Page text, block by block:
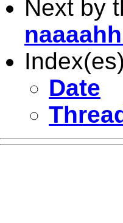
Next by
Date